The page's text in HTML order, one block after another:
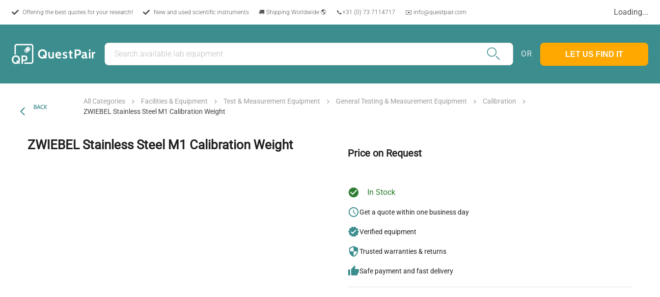
Offering the best quotes for your research! New and used scientific instruments 🚚 Shipping Worldwide 🌎 📞+31 (0) 73 7114717 ✉️ info@questpair.com Loading...
OR LET US FIND IT
BACK
All Categories Facilities & Equipment Test & Measurement Equipment General Testing & Measurement Equipment
Calibration
ZWIEBEL Stainless Steel M1 Calibration Weight
ZWIEBEL Stainless Steel M1 Calibration Weight
Price on Request
In Stock
Get a quote within one business day
Verified equipment
Trusted warranties & returns
Safe payment and fast delivery